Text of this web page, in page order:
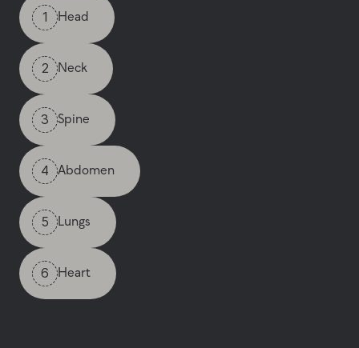
1 Head
2 Neck
3 Spine
4 Abdomen
5 Lungs
6 Heart